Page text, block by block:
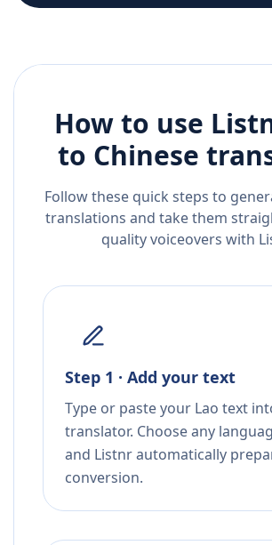
How to use
to Chinese
Follow these quick steps to
translations and take them
quality voiceovers with
Step 1 · Add your text
Type or paste your Lao text
translator. Choose any
and Listnr automatically
conversion.